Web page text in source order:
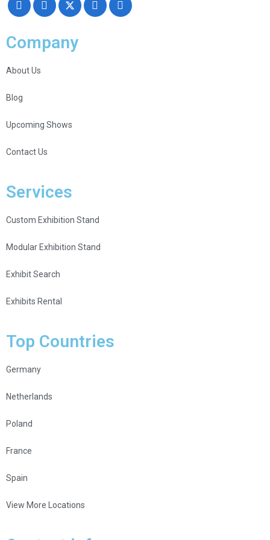
Company
About Us
Blog
Upcoming Shows
Contact Us
Services
Custom Exhibition Stand
Modular Exhibition Stand
Exhibit Search
Exhibits Rental
Top Countries
Germany
Netherlands
Poland
France
Spain
View More Locations